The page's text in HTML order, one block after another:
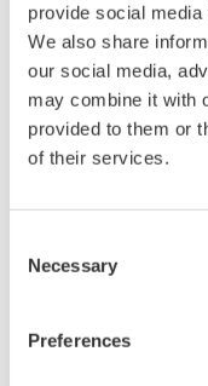
provide social
We also share
our social media,
may combine it with
provided to them or
of their services.
Selection
Necessary
Preferences
is a vicious circle
problem,
visual sharing
technology. This
handing on skills
paper reports the
solution, and